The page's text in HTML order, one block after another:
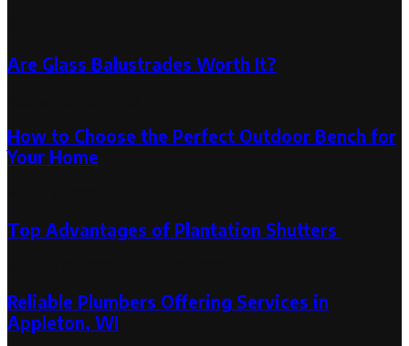
Are Glass Balustrades Worth It?
How to Choose the Perfect Outdoor Bench for
Your Home
Top Advantages of Plantation Shutters
Reliable Plumbers Offering Services in
Appleton, WI